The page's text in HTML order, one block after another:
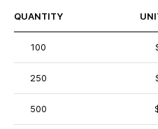
QUANTITY
100
250
500